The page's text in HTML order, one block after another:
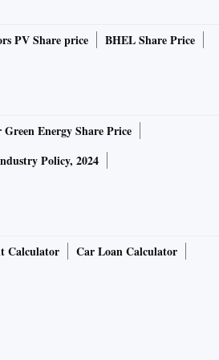
PV Share price
BHEL Share Price
Energy Share Price
Policy, 2024
Calculator
Car Loan Calculator